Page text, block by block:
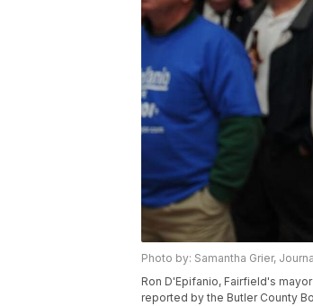
Photo by: Samantha Grier,
Ron D'Epifanio, Fairfield's
reported by the Butler County